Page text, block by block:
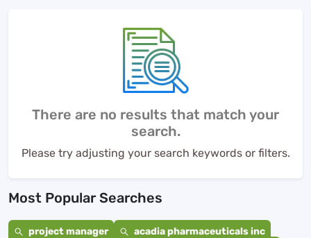
There are no results that match your
search.
Please try adjusting your search keywords or filters.
Most Popular Searches
project manager
acadia pharmaceuticals inc